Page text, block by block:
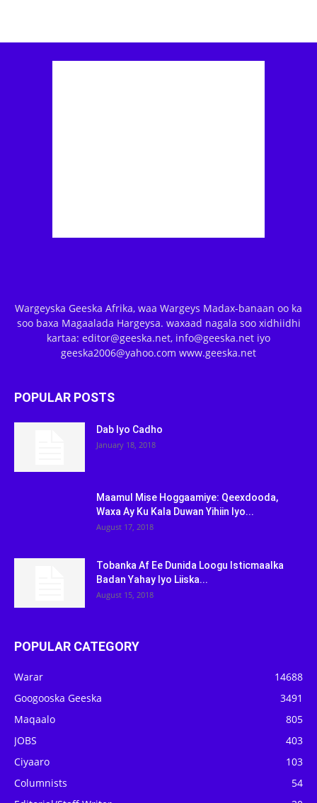
Wargeyska Geeska Afrika, waa Wargeys Madax-banaan oo ka
soo baxa Magaalada Hargeysa. waxaad nagala soo xidhiidhi
kartaa: editor@geeska.net, info@geeska.net iyo
geeska2006@yahoo.com www.geeska.net
POPULAR POSTS
Dab Iyo Cadho
January 18, 2018
Maamul Mise Hoggaamiye: Qeexdooda,
Waxa Ay Ku Kala Duwan Yihiin Iyo...
August 17, 2018
Tobanka Af Ee Dunida Loogu Isticmaalka
Badan Yahay Iyo Liiska...
August 15, 2018
POPULAR CATEGORY
Warar
14688
Googooska Geeska
3491
Maqaalo
805
JOBS
403
Ciyaaro
103
Columnists
54